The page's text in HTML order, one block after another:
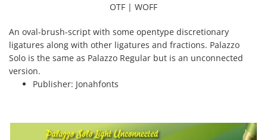
OTF | WOFF
An oval-brush-script with some opentype discretionary
ligatures along with other ligatures and fractions. Palazzo
Solo is the same as Palazzo Regular but is an unconnected
version.
Publisher: Jonahfonts